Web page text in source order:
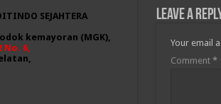
Leave a
Your email
Comment *
SEJAHTERA
kemayoran (MGK),
No. 6,